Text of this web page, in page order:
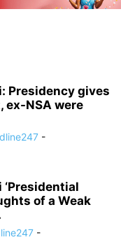
Presidency gives
ex-NSA were
-
‘Presidential
of a Weak
-